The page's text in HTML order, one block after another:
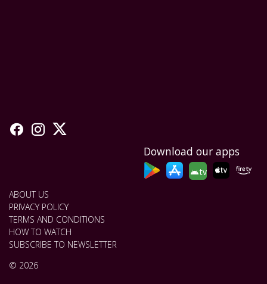
Download our apps
tv
ABOUT US
PRIVACY POLICY
TERMS AND CONDITIONS
HOW TO WATCH
SUBSCRIBE TO NEWSLETTER
© 2026